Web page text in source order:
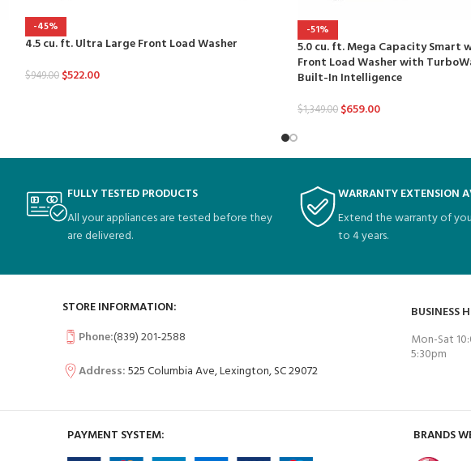
-45%
4.5 cu. ft. Ultra Large Front Load Washer
$949.00 $522.00
-51%
5.0 cu. ft. Mega Capacity Smart
Front Load Washer with
Built-In Intelligence
$1,349.00 $659.00
FULLY TESTED PRODUCTS
All your appliances are tested before they
are delivered.
WARRANTY EXTENSION
Extend the warranty of
to 4 years.
STORE INFORMATION:
Phone:(839) 201-2588
Address:525 Columbia Ave, Lexington, SC 29072
BUSINESS
Mon-Sat
5:30pm
PAYMENT SYSTEM: BRANDS